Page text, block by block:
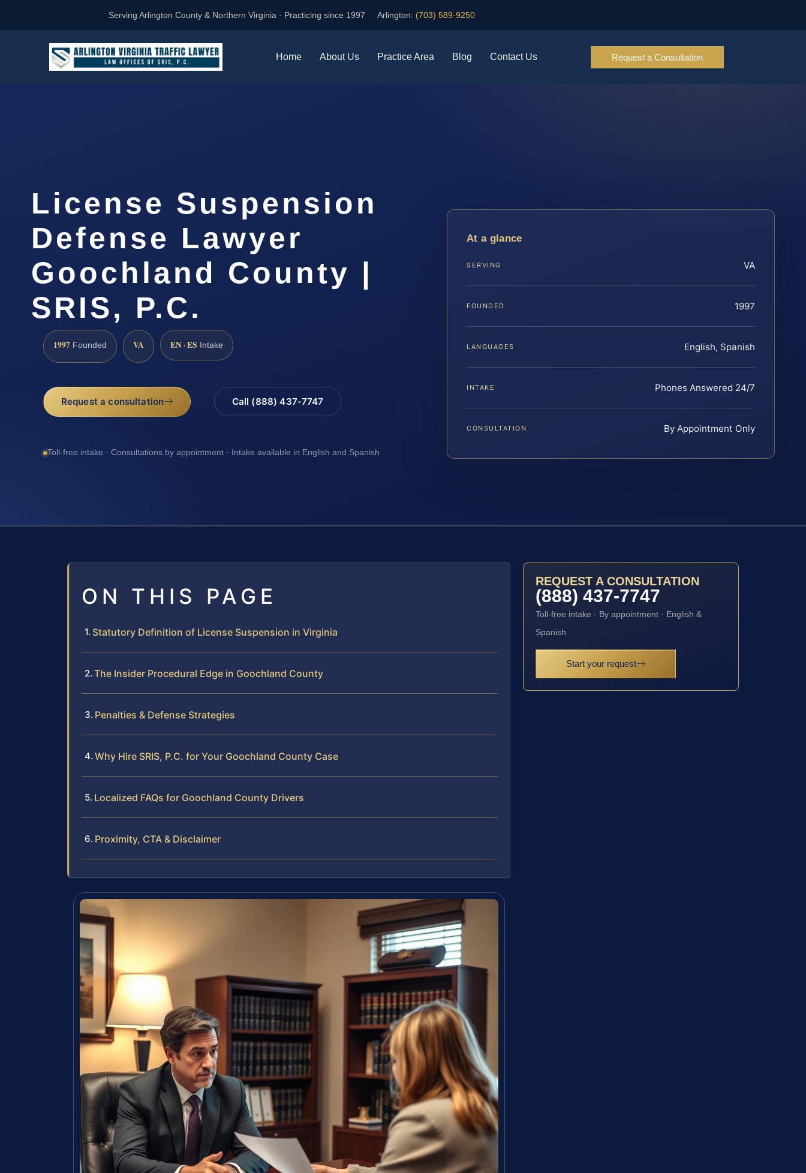
Serving Arlington County & Northern Virginia · Practicing since 1997 Arlington: (703) 589-9250
Home About Us Practice Area Blog Contact Us Request a Consultation
License Suspension
Defense Lawyer
Goochland County |
SRIS, P.C.
1997 Founded VA EN · ES Intake
Request a consultation Call (888) 437-7747
Toll-free intake · Consultations by appointment · Intake available in English and Spanish
At a glance
SERVING VA
FOUNDED 1997
LANGUAGES English, Spanish
INTAKE Phones Answered 24/7
CONSULTATION By Appointment Only
ON THIS PAGE
Statutory Definition of License Suspension in Virginia
The Insider Procedural Edge in Goochland County
Penalties & Defense Strategies
Why Hire SRIS, P.C. for Your Goochland County Case
Localized FAQs for Goochland County Drivers
Proximity, CTA & Disclaimer
REQUEST A CONSULTATION
(888) 437-7747
Toll-free intake · By appointment · English &
Spanish
Start your request